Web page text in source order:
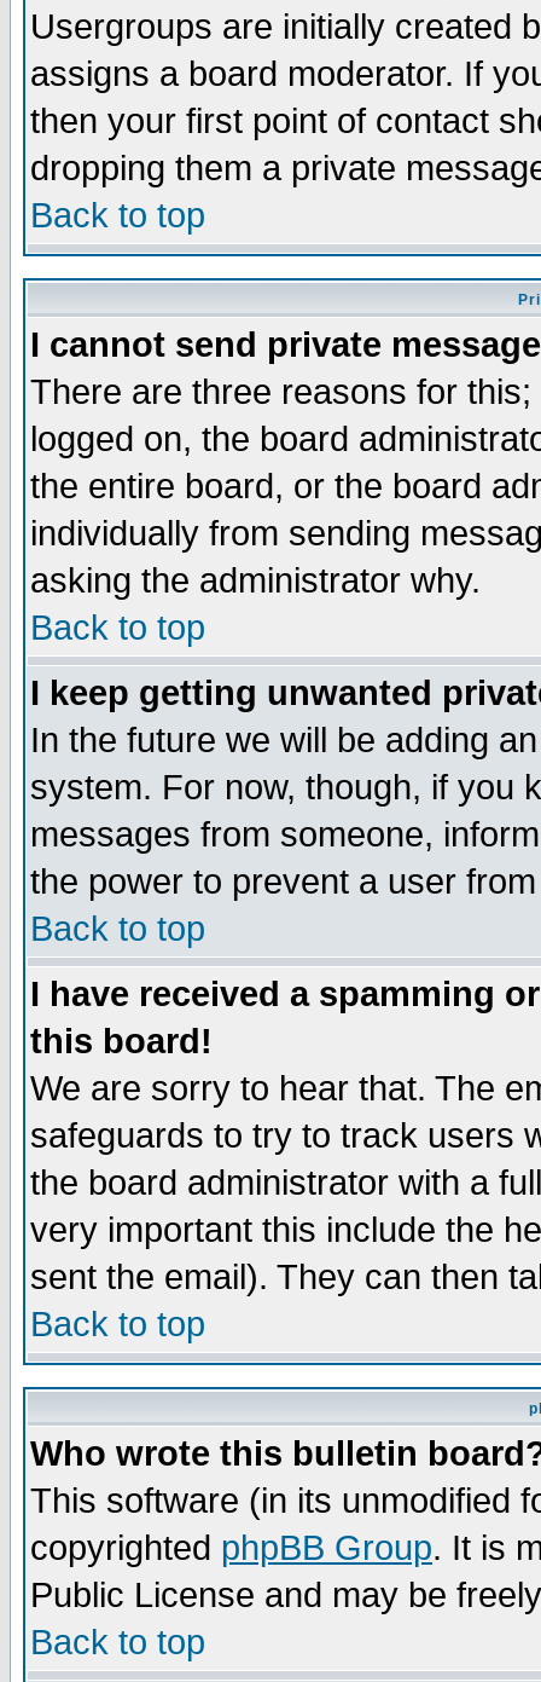
Usergroups are initially created
assigns a board moderator. If
then your first point of contact
dropping them a private
Back to top
I cannot send private
There are three reasons for
logged on, the board
the entire board, or the board
individually from sending
asking the administrator why.
Back to top
I keep getting unwanted
In the future we will be adding
system. For now, though, if you
messages from someone,
the power to prevent a user
Back to top
I have received a spamming
this board!
We are sorry to hear that. The
safeguards to try to track users
the board administrator with a
very important this include the
sent the email). They can then
Back to top
Who wrote this bulletin
This software (in its unmodified
copyrighted phpBB Group. It is
Public License and may be
Back to top